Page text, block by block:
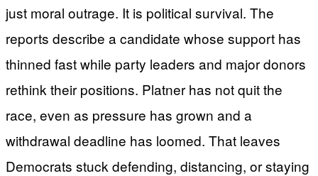
just moral outrage. It is political survival. The
reports describe a candidate whose support has
thinned fast while party leaders and major donors
rethink their positions. Platner has not quit the
race, even as pressure has grown and a
withdrawal deadline has loomed. That leaves
Democrats stuck defending, distancing, or staying